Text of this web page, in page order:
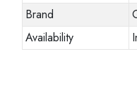
Brand
Availability